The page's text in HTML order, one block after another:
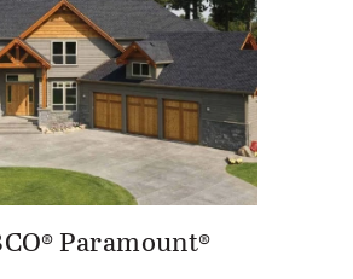
Paramount®